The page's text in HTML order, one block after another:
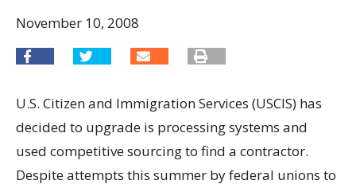
November 10, 2008
U.S. Citizen and Immigration Services (USCIS) has
decided to upgrade is processing systems and
used competitive sourcing to find a contractor.
Despite attempts this summer by federal unions to